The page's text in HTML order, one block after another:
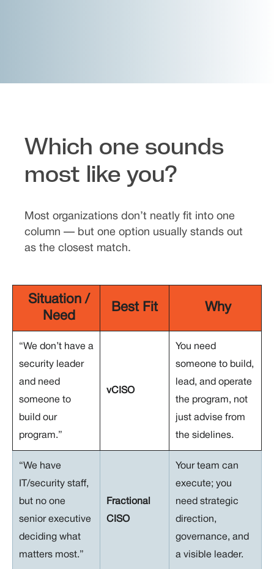
Which one sounds
most like you?
Most organizations don’t neatly fit into one
column — but one option usually stands out
as the closest match.
Situation /
Need
Best Fit Why
“We don’t have a
security leader
and need
someone to
build our
program.”
vCISO
You need
someone to build,
lead, and operate
the program, not
just advise from
the sidelines.
“We have
IT/security staff,
but no one
senior executive
deciding what
matters most.”
Fractional
CISO
Your team can
execute; you
need strategic
direction,
governance, and
a visible leader.